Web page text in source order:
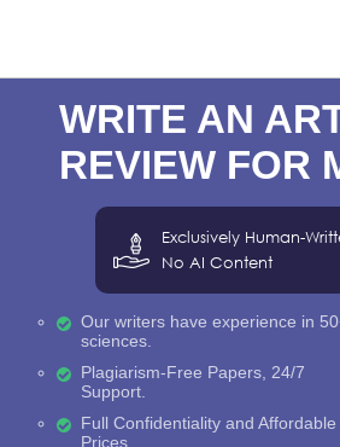
WRITE AN
REVIEW FOR
Exclusively Human-
No AI Content
Our writers have experience in
sciences.
Plagiarism-Free Papers, 24/7
Support.
Full Confidentiality and Affordable
Prices.